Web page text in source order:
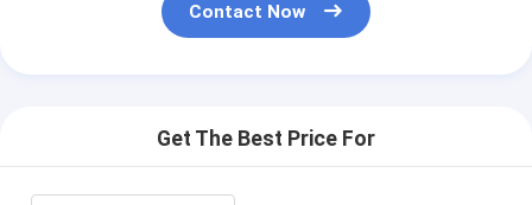
Contact Now
Get The Best Price For